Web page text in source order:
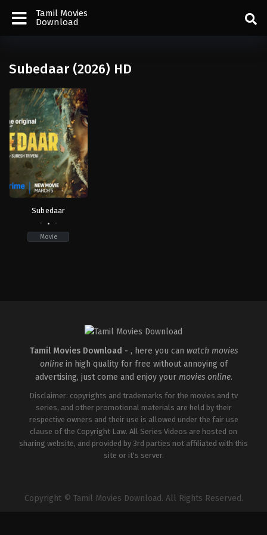
Tamil Movies
Download
Subedaar (2026) HD
Subedaar
-
-
Movie
Tamil Movies Download - , here you can watch movies
onlinein high quality for free without annoying of
advertising, just come and enjoy your movies online.
Disclaimer: copyrights and trademarks for the movies and tv
series, and other promotional materials are held by their
respective owners and their use is allowed under the fair use
clause of the Copyright Law. All Series Videos are hosted on
sharing website, and provided by 3rd parties not affiliated with this
site or it's server.
Copyright © Tamil Movies Download. All Rights Reserved.